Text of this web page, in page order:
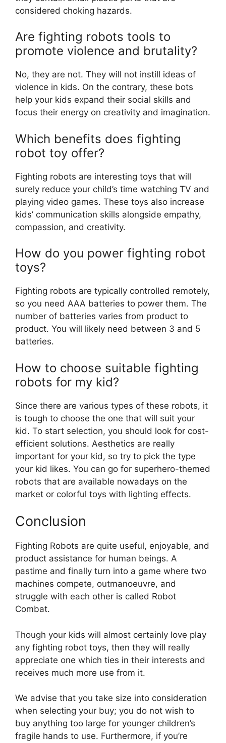
considered choking hazards.
Are fighting robots tools to
promote violence and brutality?
No, they are not. They will not instill ideas of
violence in kids. On the contrary, these bots
help your kids expand their social skills and
focus their energy on creativity and imagination.
Which benefits does fighting
robot toy offer?
Fighting robots are interesting toys that will
surely reduce your child’s time watching TV and
playing video games. These toys also increase
kids’ communication skills alongside empathy,
compassion, and creativity.
How do you power fighting robot
toys?
Fighting robots are typically controlled remotely,
so you need AAA batteries to power them. The
number of batteries varies from product to
product. You will likely need between 3 and 5
batteries.
How to choose suitable fighting
robots for my kid?
Since there are various types of these robots, it
is tough to choose the one that will suit your
kid. To start selection, you should look for cost-
efficient solutions. Aesthetics are really
important for your kid, so try to pick the type
your kid likes. You can go for superhero-themed
robots that are available nowadays on the
market or colorful toys with lighting effects.
Conclusion
Fighting Robots are quite useful, enjoyable, and
product assistance for human beings. A
pastime and finally turn into a game where two
machines compete, outmanoeuvre, and
struggle with each other is called Robot
Combat.
Though your kids will almost certainly love play
any fighting robot toys, then they will really
appreciate one which ties in their interests and
receives much more use from it.
We advise that you take size into consideration
when selecting your buy; you do not wish to
buy anything too large for younger children’s
fragile hands to use. Furthermore, if you’re